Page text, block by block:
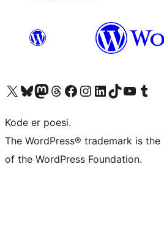
Visit our X (formerly Twitter) account
Visit our Bluesky account
Visit our Mastodon account
Visit our Threads account
Visit our Facebook page
Visit our Instagram account
Visit our LinkedIn account
Visit our TikTok account
Visit our YouTube
Visit our
Kode er poesi.
The WordPress® trademark is
of the WordPress Foundation.